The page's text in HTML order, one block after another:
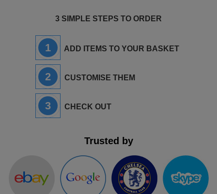
3 SIMPLE STEPS TO ORDER
1 ADD ITEMS TO YOUR BASKET
2 CUSTOMISE THEM
3 CHECK OUT
Trusted by